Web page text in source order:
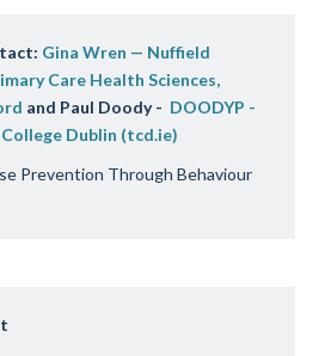
Gina Wren — Nuffield
Care Health Sciences,
and Paul Doody - DOODYP -
Dublin (tcd.ie)
Prevention Through Behaviour